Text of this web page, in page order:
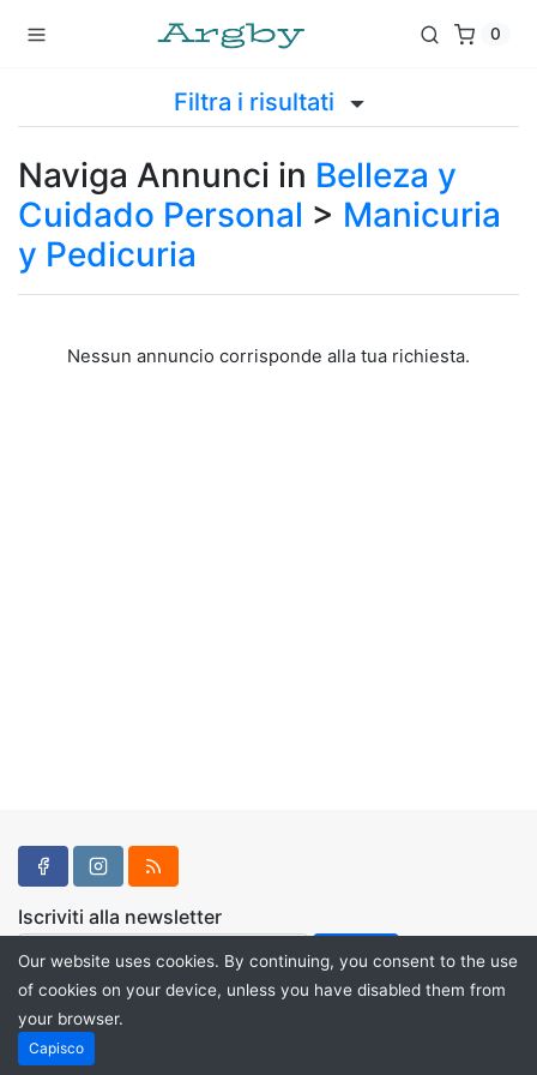
0
Filtra i risultati
Naviga Annunci in Belleza y
Cuidado Personal > Manicuria
y Pedicuria
Nessun annuncio corrisponde alla tua richiesta.
Iscriviti alla newsletter
Powered by
Our website uses cookies. By continuing, you consent to the use
of cookies on your device, unless you have disabled them from
your browser.
Capisco